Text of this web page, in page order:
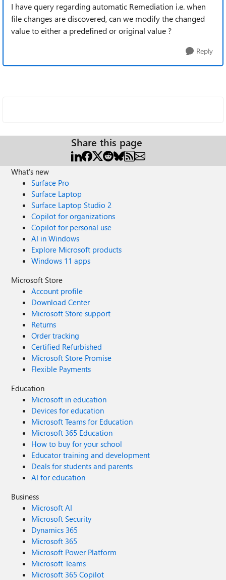
I have query regarding automatic Remediation i.e. when
file changes are discovered, can we modify the changed
value to either a predefined or original value ?
Reply
Share this page
What's new
Surface Pro
Surface Laptop
Surface Laptop Studio 2
Copilot for organizations
Copilot for personal use
AI in Windows
Explore Microsoft products
Windows 11 apps
Microsoft Store
Account profile
Download Center
Microsoft Store support
Returns
Order tracking
Certified Refurbished
Microsoft Store Promise
Flexible Payments
Education
Microsoft in education
Devices for education
Microsoft Teams for Education
Microsoft 365 Education
How to buy for your school
Educator training and development
Deals for students and parents
AI for education
Business
Microsoft AI
Microsoft Security
Dynamics 365
Microsoft 365
Microsoft Power Platform
Microsoft Teams
Microsoft 365 Copilot